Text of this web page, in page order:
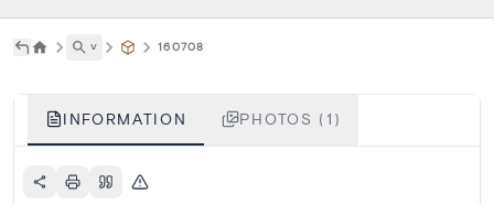
˅ 160708
INFORMATION PHOTOS (1)